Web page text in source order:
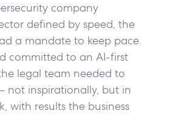
company
defined by speed, the
a mandate to keep pace.
committed to an AI-first
legal team needed to
not inspirationally, but in
with results the business